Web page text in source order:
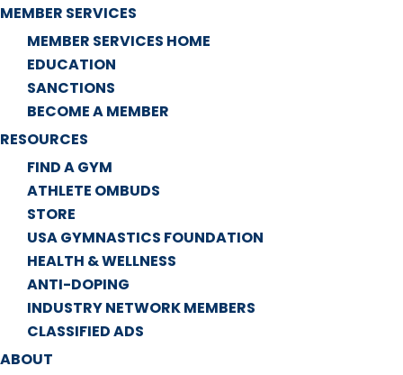
MEMBER SERVICES
MEMBER SERVICES HOME
EDUCATION
SANCTIONS
BECOME A MEMBER
RESOURCES
FIND A GYM
ATHLETE OMBUDS
STORE
USA GYMNASTICS FOUNDATION
HEALTH & WELLNESS
ANTI-DOPING
INDUSTRY NETWORK MEMBERS
CLASSIFIED ADS
ABOUT